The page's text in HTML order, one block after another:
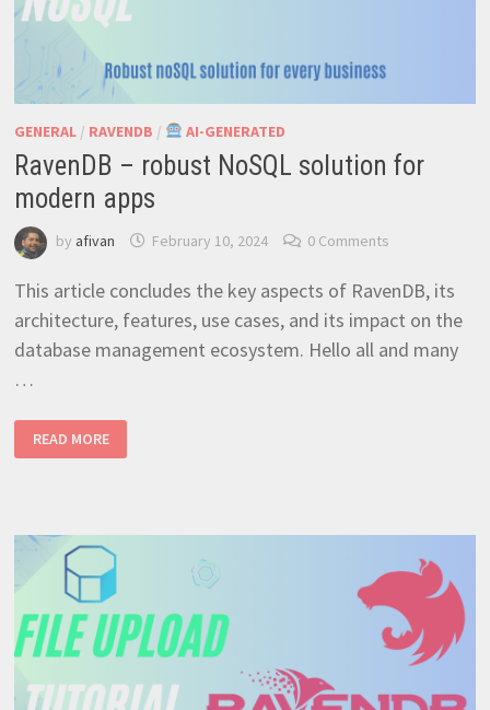
GENERAL/ RAVENDB / AI-GENERATED
RavenDB – robust NoSQL solution for
modern apps
by afivan February 10, 2024 0 Comments
This article concludes the key aspects of RavenDB, its
architecture, features, use cases, and its impact on the
database management ecosystem. Hello all and many
…
–
ROBUST
APPS
READ MORE